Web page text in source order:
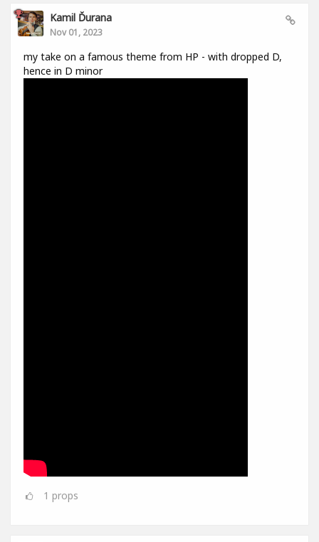
Kamil Ďurana
Nov 01, 2023
my take on a famous theme from HP - with dropped D,
hence in D minor
1 props